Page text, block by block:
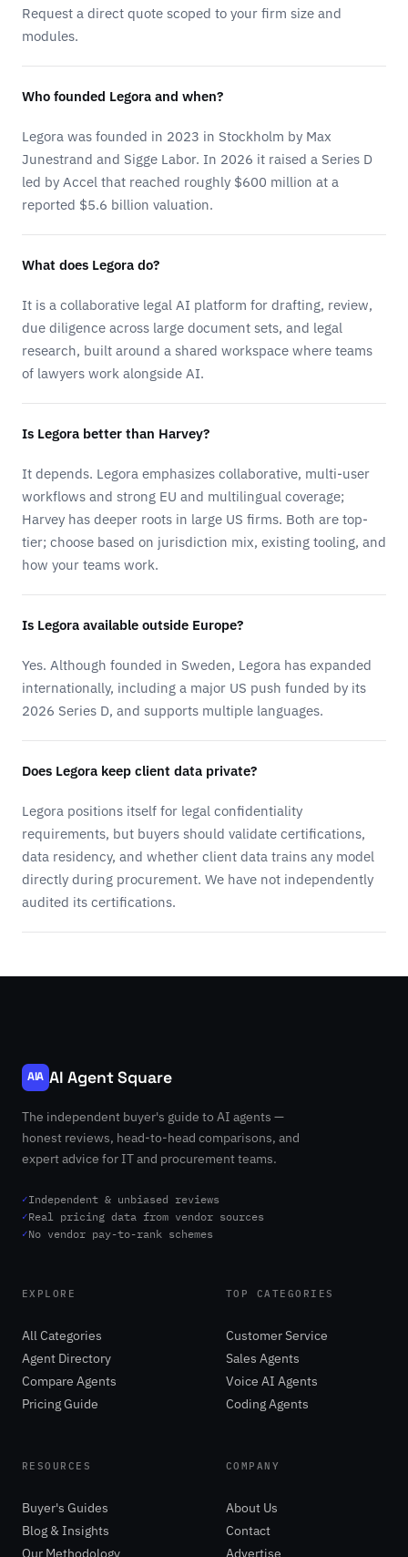
Request a direct quote scoped to your firm size and
modules.
Who founded Legora and when?
Legora was founded in 2023 in Stockholm by Max
Junestrand and Sigge Labor. In 2026 it raised a Series D
led by Accel that reached roughly $600 million at a
reported $5.6 billion valuation.
What does Legora do?
It is a collaborative legal AI platform for drafting, review,
due diligence across large document sets, and legal
research, built around a shared workspace where teams
of lawyers work alongside AI.
Is Legora better than Harvey?
It depends. Legora emphasizes collaborative, multi-user
workflows and strong EU and multilingual coverage;
Harvey has deeper roots in large US firms. Both are top-
tier; choose based on jurisdiction mix, existing tooling, and
how your teams work.
Is Legora available outside Europe?
Yes. Although founded in Sweden, Legora has expanded
internationally, including a major US push funded by its
2026 Series D, and supports multiple languages.
Does Legora keep client data private?
Legora positions itself for legal confidentiality
requirements, but buyers should validate certifications,
data residency, and whether client data trains any model
directly during procurement. We have not independently
audited its certifications.
AIA AI Agent Square
The independent buyer's guide to AI agents —
honest reviews, head-to-head comparisons, and
expert advice for IT and procurement teams.
✓Independent & unbiased reviews
✓Real pricing data from vendor sources
✓No vendor pay-to-rank schemes
EXPLORE
All Categories
Agent Directory
Compare Agents
Pricing Guide
TOP CATEGORIES
Customer Service
Sales Agents
Voice AI Agents
Coding Agents
RESOURCES
Buyer's Guides
Blog & Insights
Our Methodology
COMPANY
About Us
Contact
Advertise